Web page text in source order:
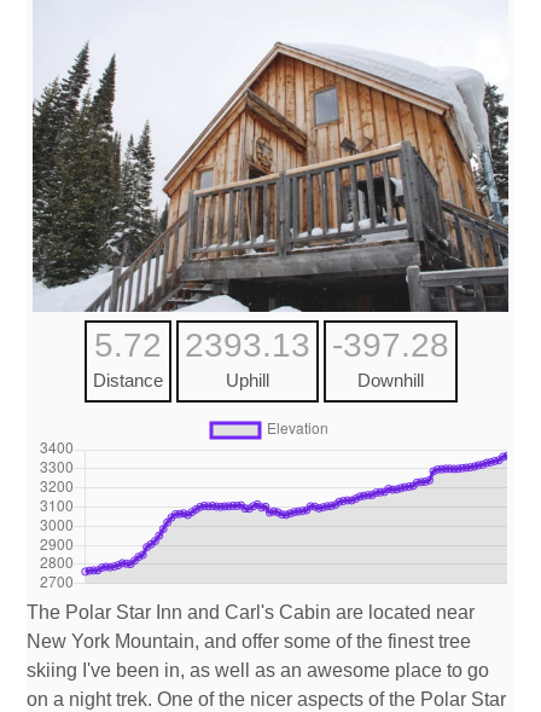
5.72
Distance
2393.13
Uphill
-397.28
Downhill
The Polar Star Inn and Carl's Cabin are located near
New York Mountain, and offer some of the finest tree
skiing I've been in, as well as an awesome place to go
on a night trek. One of the nicer aspects of the Polar Star